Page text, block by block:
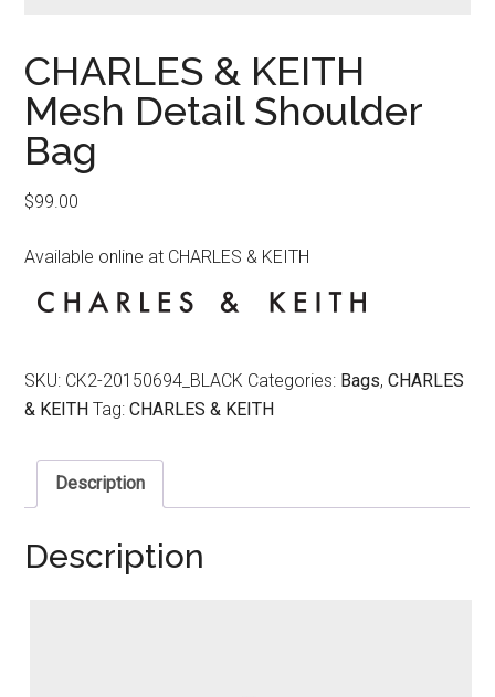
CHARLES & KEITH
Mesh Detail Shoulder
Bag
$99.00
Available online at CHARLES & KEITH
SKU: CK2-20150694_BLACK Categories: Bags,CHARLES
& KEITH Tag:CHARLES & KEITH
Description
Description